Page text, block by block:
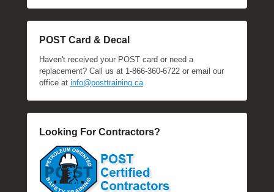
POST Card & Decal
Haven't received your POST card or need a
replacement? Call us at 1-866-360-6722 or email our
office at info@posttraining.ca
Looking For Contractors?